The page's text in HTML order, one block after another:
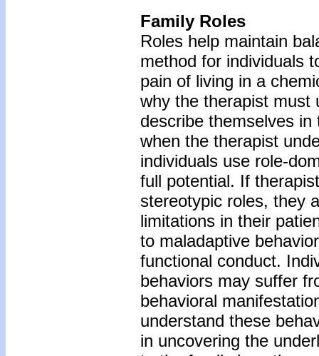
Family Roles
Roles help maintain
method for individuals
pain of living in a
why the therapist must
describe themselves
when the therapist
individuals use role-
full potential. If
stereotypic roles, they
limitations in their
to maladaptive
functional conduct.
behaviors may suffer
behavioral
understand these
in uncovering the